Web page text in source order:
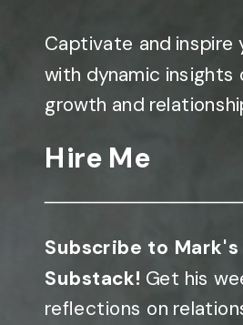
Captivate and inspire
with dynamic insights
growth and
Hire Me
Subscribe to Mark's
Substack! Get his
reflections on